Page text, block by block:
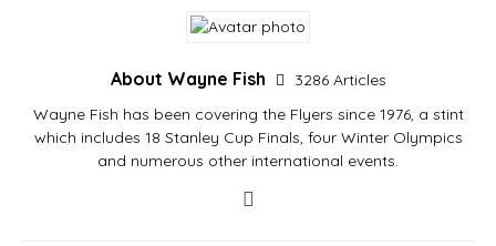
About Wayne Fish
3286 Articles
Wayne Fish has been covering the Flyers since 1976, a stint
which includes 18 Stanley Cup Finals, four Winter Olympics
and numerous other international events.